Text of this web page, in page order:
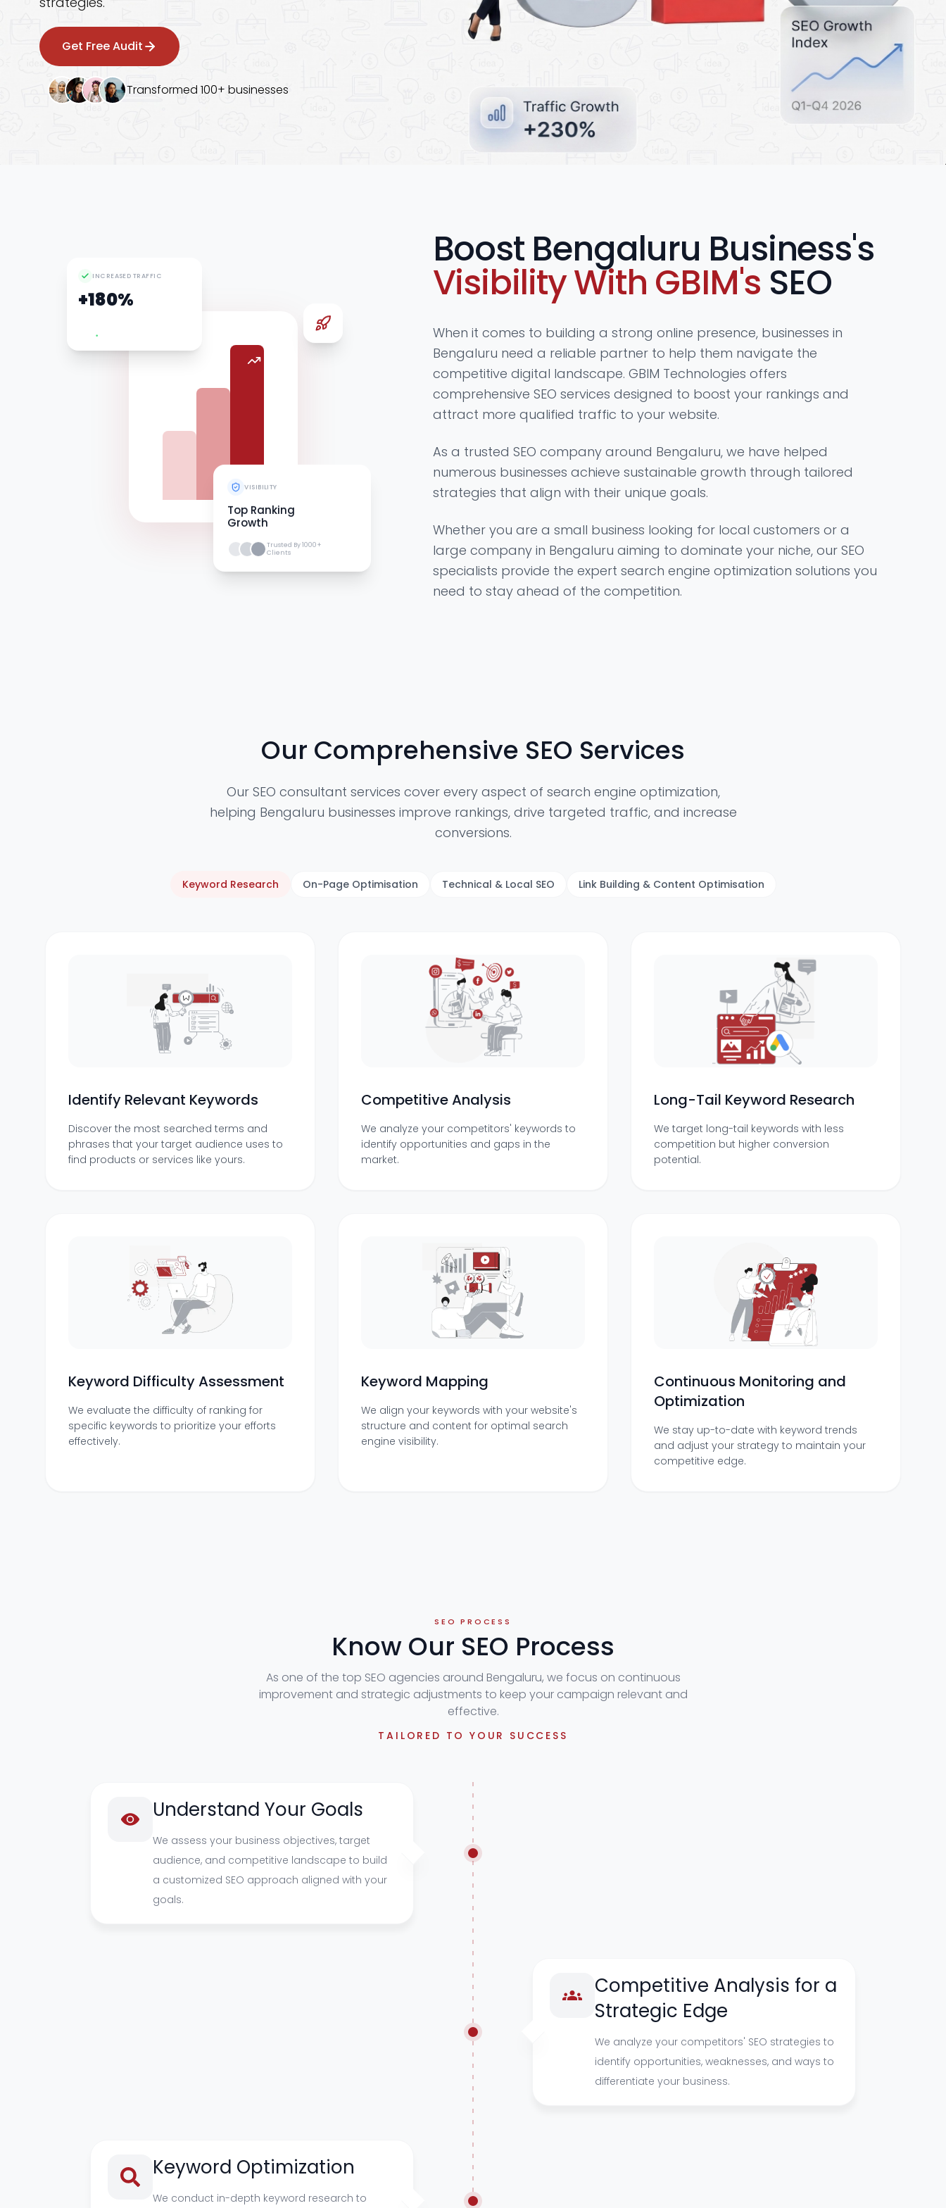
Get Free Audit
Transformed 100+ businesses
INCREASED TRAFFIC
+180%
Top Ranking
Growth
Trusted By 1000+
Clients
Boost Bengaluru Business's
Visibility With GBIM's SEO
When it comes to building a strong online presence, businesses in
Bengaluru need a reliable partner to help them navigate the
competitive digital landscape. GBIM Technologies offers
comprehensive SEO services designed to boost your rankings and
attract more qualified traffic to your website.
As a trusted SEO company around Bengaluru, we have helped
numerous businesses achieve sustainable growth through tailored
strategies that align with their unique goals.
Whether you are a small business looking for local customers or a
large company in Bengaluru aiming to dominate your niche, our SEO
specialists provide the expert search engine optimization solutions you
need to stay ahead of the competition.
Our Comprehensive SEO Services
Our SEO consultant services cover every aspect of search engine optimization,
helping Bengaluru businesses improve rankings, drive targeted traffic, and increase
conversions.
Keyword Research On-Page Optimisation Technical & Local SEO Link Building & Content Optimisation
Identify Relevant Keywords
Discover the most searched terms and
phrases that your target audience uses to
find products or services like yours.
Competitive Analysis
We analyze your competitors' keywords to
identify opportunities and gaps in the
market.
Long-Tail Keyword Research
We target long-tail keywords with less
competition but higher conversion
potential.
Keyword Difficulty Assessment
We evaluate the difficulty of ranking for
specific keywords to prioritize your efforts
effectively.
Keyword Mapping
We align your keywords with your website's
structure and content for optimal search
engine visibility.
Continuous Monitoring and
Optimization
We stay up-to-date with keyword trends
and adjust your strategy to maintain your
competitive edge.
SEO PROCESS
Know Our SEO Process
As one of the top SEO agencies around Bengaluru, we focus on continuous
improvement and strategic adjustments to keep your campaign relevant and
effective.
TAILORED TO YOUR SUCCESS
Understand Your Goals
We assess your business objectives, target
audience, and competitive landscape to build
a customized SEO approach aligned with your
goals.
Competitive Analysis for a
Strategic Edge
We analyze your competitors' SEO strategies to
identify opportunities, weaknesses, and ways to
differentiate your business.
Keyword Optimization
We conduct in-depth keyword research to